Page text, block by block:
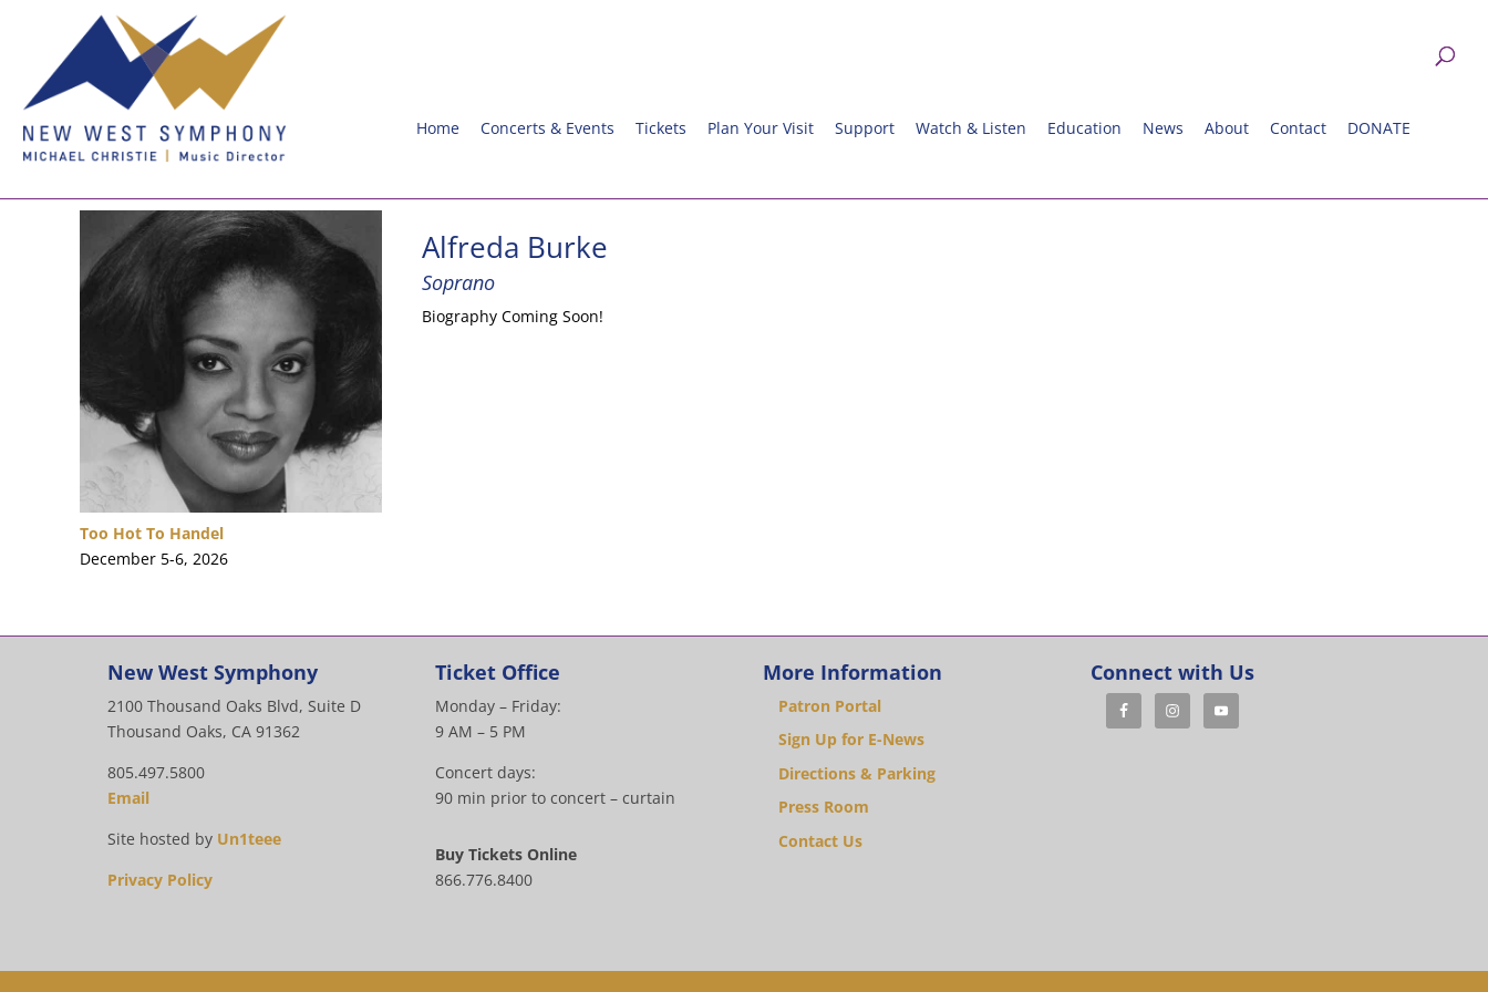
Home Concerts & Events Tickets Plan Your Visit Support Watch & Listen Education News About Contact DONATE
Too Hot To Handel
December 5-6, 2026
Alfreda Burke
Soprano
Biography Coming Soon!
New West Symphony
2100 Thousand Oaks Blvd, Suite D
Thousand Oaks, CA 91362
805.497.5800
Email
Site hosted by Un1teee
Privacy Policy
Ticket Office
Monday – Friday:
9 AM – 5 PM
Concert days:
90 min prior to concert – curtain
Buy Tickets Online
866.776.8400
More Information
Patron Portal
Sign Up for E-News
Directions & Parking
Press Room
Contact Us
Connect with Us